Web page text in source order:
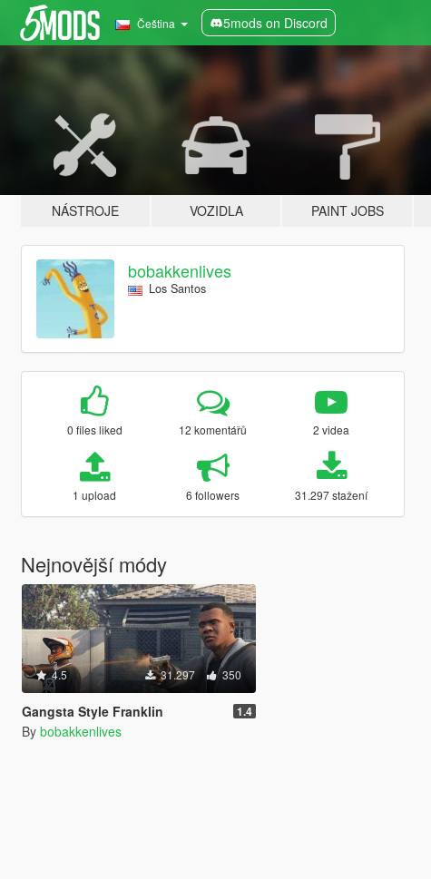
Čeština 5mods on Discord
NÁSTROJE VOZIDLA PAINT JOBS
bobakkenlives
Los Santos
0 files liked 12 komentářů 2 videa
1 upload 6 followers 31.297 stažení
Nejnovější módy
4.5 31.297 350
Gangsta Style Franklin 1.4
By bobakkenlives